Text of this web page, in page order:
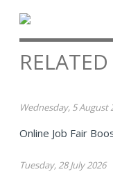
Wednesday, 5 August
Online Job Fair
Tuesday, 28 July 2026